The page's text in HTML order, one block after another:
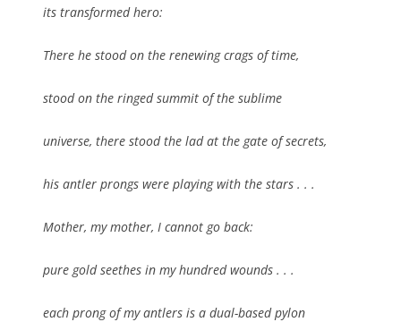
its transformed hero:
There he stood on the renewing crags of time,
stood on the ringed summit of the sublime
universe, there stood the lad at the gate of secrets,
his antler prongs were playing with the stars . . .
Mother, my mother, I cannot go back:
pure gold seethes in my hundred wounds . . .
each prong of my antlers is a dual-based pylon